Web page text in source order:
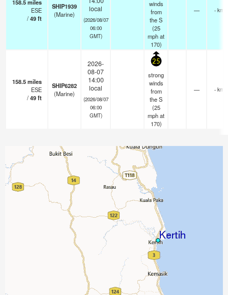
158.5miles
ESE
/49ft
SHIP1939
(Marine)
local
(2026/08/07
06:00
GMT)
winds
from
the S
(25
mphat
170)
— - km
158.5miles
ESE
/49ft
SHIP6282
(Marine)
2026-
08-07
14:00
local
(2026/08/07
06:00
GMT)
25
strong
winds
from
the S
(25
mphat
170)
— - km